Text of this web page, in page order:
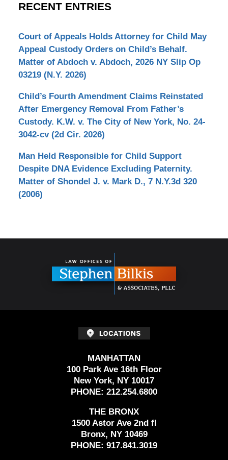
RECENT ENTRIES
Court of Appeals Holds Attorney for Child May
Appeal Custody Orders on Child’s Behalf.
Matter of Abdoch v. Abdoch, 2026 NY Slip Op
03219 (N.Y. 2026)
Child’s Fourth Amendment Claims Reinstated
After Emergency Removal From Father’s
Custody. K.W. v. The City of New York, No. 24-
3042-cv (2d Cir. 2026)
Man Held Responsible for Child Support
Despite DNA Evidence Excluding Paternity.
Matter of Shondel J. v. Mark D., 7 N.Y.3d 320
(2006)
MANHATTAN
100 Park Ave 16th Floor
New York, NY 10017
PHONE: 212.254.6800
THE BRONX
1500 Astor Ave 2nd fl
Bronx, NY 10469
PHONE: 917.841.3019